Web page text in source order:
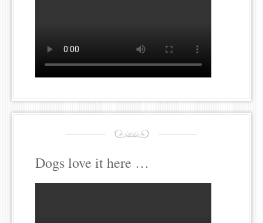
Dogs love it here …